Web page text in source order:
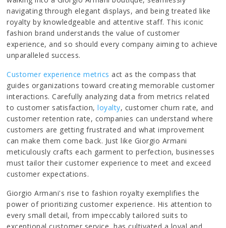
navigating through elegant displays, and being treated like
royalty by knowledgeable and attentive staff. This iconic
fashion brand understands the value of customer
experience, and so should every company aiming to achieve
unparalleled success.
Customer experience metrics act as the compass that
guides organizations toward creating memorable customer
interactions. Carefully analyzing data from metrics related
to customer satisfaction, loyalty, customer churn rate, and
customer retention rate, companies can understand where
customers are getting frustrated and what improvement
can make them come back. Just like Giorgio Armani
meticulously crafts each garment to perfection, businesses
must tailor their customer experience to meet and exceed
customer expectations.
Giorgio Armani's rise to fashion royalty exemplifies the
power of prioritizing customer experience. His attention to
every small detail, from impeccably tailored suits to
exceptional customer service, has cultivated a loyal and